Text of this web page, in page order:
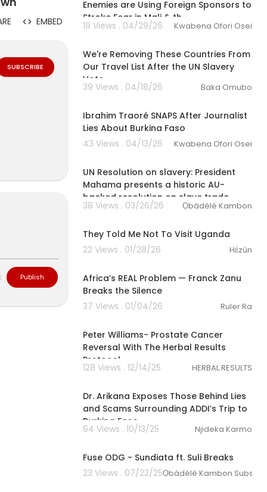
Enemies are Using Foreign Sponsors to
Stroke Fear in Mali & th
19 Views . 04/29/26 Kwabena Ofori Osei
We're Removing These Countries From
Our Travel List After the UN Slavery
Vote
39 Views . 04/18/26 Baka Omubo
Ibrahim Traoré SNAPS After Journalist
Lies About Burkina Faso
43 Views . 04/13/26
Kwabena Ofori Osei
UN Resolution on slavery: President
Mahama presents a historic AU-
backed resolution on slave trade
38 Views . 03/26/26 Ọbádélé Kambon
They Told Me Not To Visit Uganda
22 Views . 01/28/26
Hɛ́zùn
Africa’s REAL Problem — Franck Zanu
Breaks the Silence
37 Views . 01/04/26
Ruler Ra
Peter Williams- Prostate Cancer
Reversal With The Herbal Results
Protocol
128 Views . 12/14/25 HERBAL RESULTS
Dr. Arikana Exposes Those Behind Lies
and Scams Surrounding ADDI’s Trip to
Burkina Faso.
64 Views . 10/13/25 Njideka Karmo
Fuse ODG - Sundiata ft. Suli Breaks
23 Views . 07/22/25Ọbádélé Kambon
EMBED
SUBSCRIBE
Northern
of loss, criti
system th
Publish